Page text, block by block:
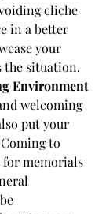
cliche
in a better
your
the situation.
Environment
welcoming
put your
to
for memorials